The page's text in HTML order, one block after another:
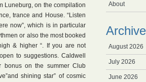
Luneburg, on the compilation
trance and House. “Listen
now”, which is in particular
or also the most booked
& higher “. If you are not
to suggestions. Caldwell
bonus on the summer Club
shining star” of cosmic
About
Archive
August 2026
July 2026
June 2026